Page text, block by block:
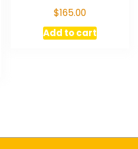
$165.00
Add to cart